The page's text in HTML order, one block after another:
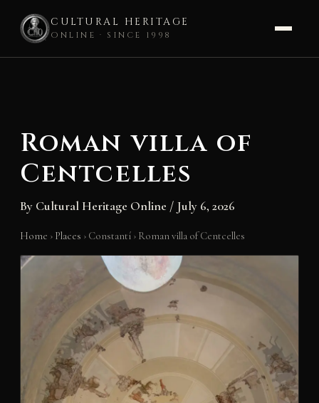
CULTURAL HERITAGE
ONLINE · SINCE 1998
Roman villa of
Centcelles
By Cultural Heritage Online / July 6, 2026
Home › Places › Constantí › Roman villa of Centcelles